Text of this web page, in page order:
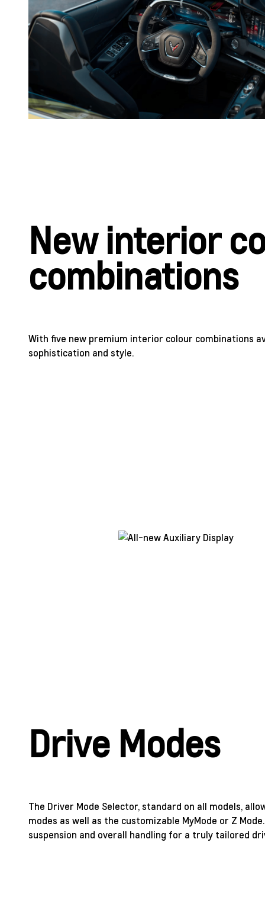
New interior
combinations
With five new premium interior colour combinations
sophistication and style.
Drive Modes
The Driver Mode Selector, standard on all models,
modes as well as the customizable MyMode or Z
suspension and overall handling for a truly tailored